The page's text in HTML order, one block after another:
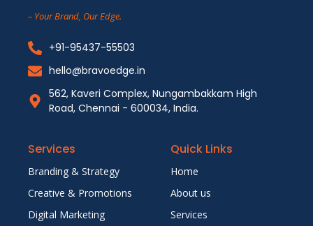
– Your Brand, Our Edge.
+91-95437-55503
hello@bravoedge.in
562, Kaveri Complex, Nungambakkam High
Road, Chennai - 600034, India.
Services
Branding & Strategy
Creative & Promotions
Digital Marketing
Quick Links
Home
About us
Services